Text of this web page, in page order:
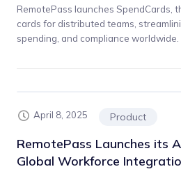
RemotePass launches SpendCards,
cards for distributed teams,
spending, and compliance worldwide.
April 8, 2025 Product
RemotePass Launches its
Global Workforce